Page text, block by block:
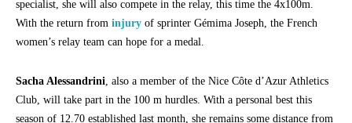
specialist, she will also compete in the relay, this time the 4x100m.
With the return from injury of sprinter Gémima Joseph, the French
women’s relay team can hope for a medal.
Sacha Alessandrini , also a member of the Nice Côte d’Azur Athletics
Club, will take part in the 100 m hurdles. With a personal best this
season of 12.70 established last month, she remains some distance from